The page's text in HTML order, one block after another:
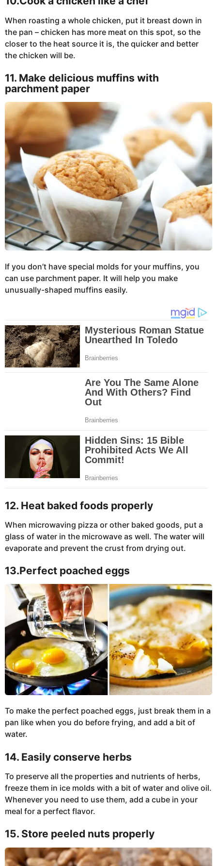
When roasting a whole chicken, put it breast down in
the pan – chicken has more meat on this spot, so the
closer to the heat source it is, the quicker and better
the chicken will be.
11. Make delicious muffins with
parchment paper
If you don’t have special molds for your muffins, you
can use parchment paper. It will help you make
unusually-shaped muffins easily.
12. Heat baked foods properly
When microwaving pizza or other baked goods, put a
glass of water in the microwave as well. The water will
evaporate and prevent the crust from drying out.
13.Perfect poached eggs
To make the perfect poached eggs, just break them in a
pan like when you do before frying, and add a bit of
water.
14. Easily conserve herbs
To preserve all the properties and nutrients of herbs,
freeze them in ice molds with a bit of water and olive oil.
Whenever you need to use them, add a cube in your
meal for a perfect flavor.
15. Store peeled nuts properly